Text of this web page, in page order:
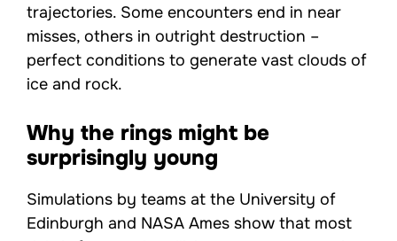
trajectories. Some encounters end in near
misses, others in outright destruction –
perfect conditions to generate vast clouds of
ice and rock.
Why the rings might be
surprisingly young
Simulations by teams at the University of
Edinburgh and NASA Ames show that most